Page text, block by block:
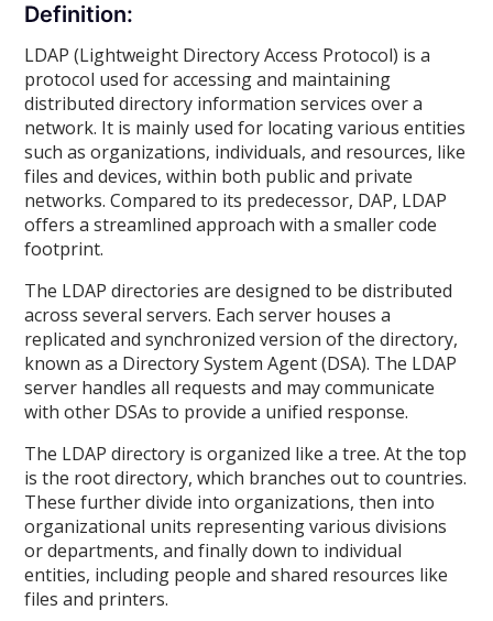
Definition:
LDAP (Lightweight Directory Access Protocol) is a
protocol used for accessing and maintaining
distributed directory information services over a
network. It is mainly used for locating various entities
such as organizations, individuals, and resources, like
files and devices, within both public and private
networks. Compared to its predecessor, DAP, LDAP
offers a streamlined approach with a smaller code
footprint.
The LDAP directories are designed to be distributed
across several servers. Each server houses a
replicated and synchronized version of the directory,
known as a Directory System Agent (DSA). The LDAP
server handles all requests and may communicate
with other DSAs to provide a unified response.
The LDAP directory is organized like a tree. At the top
is the root directory, which branches out to countries.
These further divide into organizations, then into
organizational units representing various divisions
or departments, and finally down to individual
entities, including people and shared resources like
files and printers.